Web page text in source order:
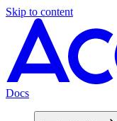
Skip to content
Docs